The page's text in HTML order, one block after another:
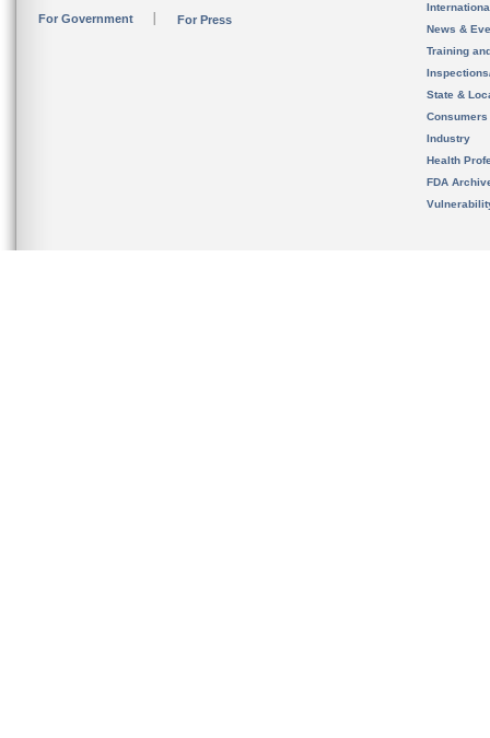
For Government For Press
News &
Training
State &
Consumers
Industry
Health
FDA